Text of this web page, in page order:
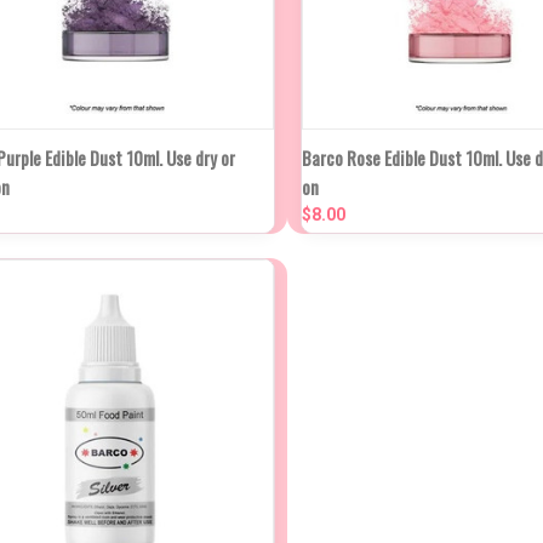
VIEW ADD TO CART
Edible Dust 10ml. Use dry or
QUICK VIEW ADD
Barco Rose Edible Dust 10ml. Use
on
$8.00